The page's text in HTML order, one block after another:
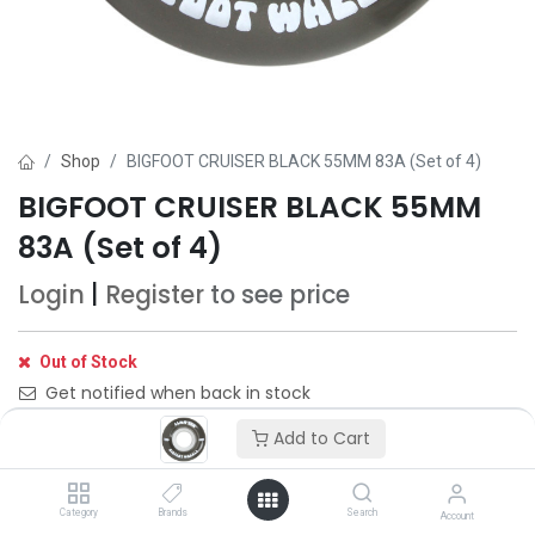
Add to Cart
Category Brands Search Account
Shop BIGFOOT CRUISER BLACK 55MM 83A (Set of 4)
BIGFOOT CRUISER BLACK 55MM
83A (Set of 4)
Login Register to see price
Out of Stock
Get notified when back in stock
Save for later